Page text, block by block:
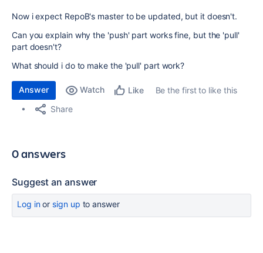
Now i expect RepoB's master to be updated, but it doesn't.
Can you explain why the 'push' part works fine, but the 'pull'
part doesn't?
What should i do to make the 'pull' part work?
Answer Watch Like
Be the first to like this
Share
0 answers
Suggest an answer
Log inor sign up to answer